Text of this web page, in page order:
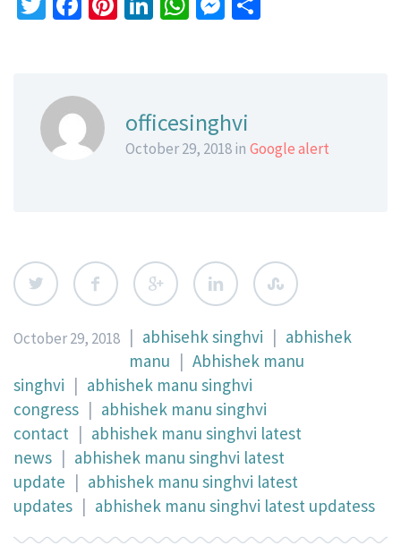
officesinghvi
October 29, 2018 in Google alert
October 29, 2018 | abhisehk singhvi | abhishek
manu | Abhishek manu
singhvi | abhishek manu singhvi
congress | abhishek manu singhvi
contact | abhishek manu singhvi latest
news | abhishek manu singhvi latest
update | abhishek manu singhvi latest
updates | abhishek manu singhvi latest updatess